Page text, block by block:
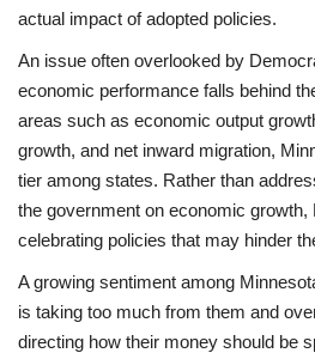
actual impact of adopted policies.
An issue often overlooked by
economic performance falls behind
areas such as economic output
growth, and net inward migration,
tier among states. Rather than
the government on economic growth,
celebrating policies that may hinder
A growing sentiment among
is taking too much from them and
directing how their money should be